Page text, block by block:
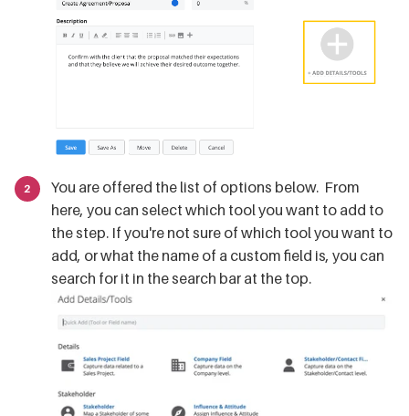
You are offered the list of options below. From
here, you can select which tool you want to add to
the step. If you're not sure of which tool you want to
add, or what the name of a custom field is, you can
search for it in the search bar at the top.